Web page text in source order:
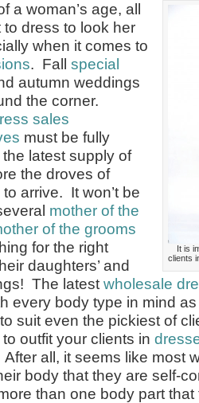
It is
clients
a woman’s age, all
dress to look her
when it comes to
. Fall special
autumn weddings
the corner.
sales
must be fully
latest supply of
the droves of
arrive. It won’t be
mother of the
of the grooms
for the right
daughters’ and
The latest wholesale
every body type in mind
suit even the pickiest of
outfit your clients in
all, it seems like most
body that they are self-
than one body part